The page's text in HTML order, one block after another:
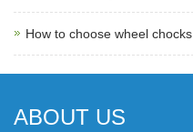
How to choose wheel chocks
ABOUT US